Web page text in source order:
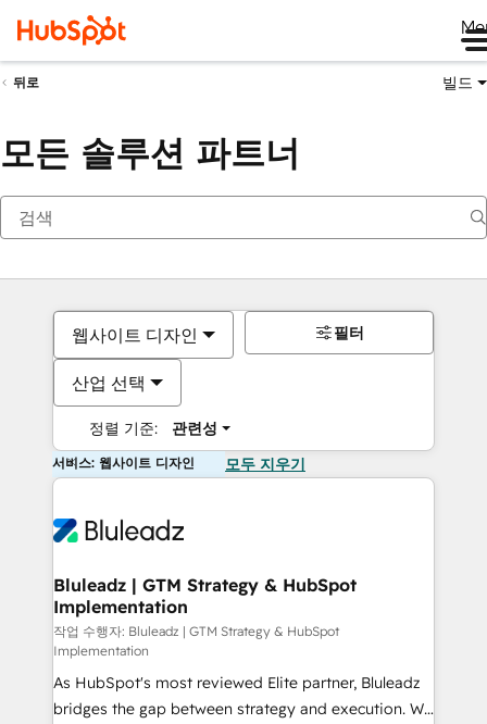
뒤로 빌드
모든 솔루션 파트너
웹사이트 디자인
산업 선택
정렬 기준: 관련성
필터
서비스: 웹사이트 디자인 모두 지우기
Bluleadz | GTM Strategy & HubSpot
Implementation
작업 수행자: Bluleadz | GTM Strategy & HubSpot
Implementation
As HubSpot's most reviewed Elite partner, Bluleadz
bridges the gap between strategy and execution. We